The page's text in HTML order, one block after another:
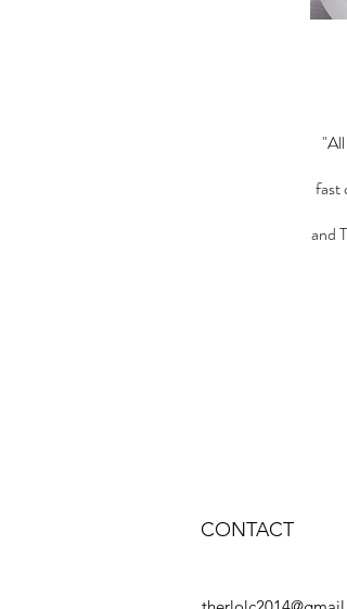
fast
and
CONTACT